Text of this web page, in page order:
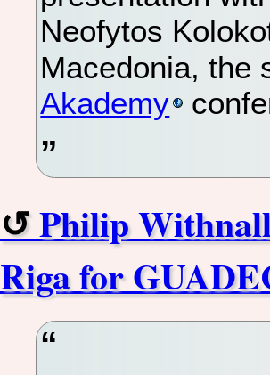
Neofytos
Macedonia, the
Akademy
Philip
Riga for